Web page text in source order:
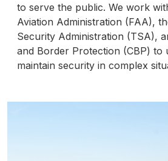
to serve the public. We work
Aviation Administration (FAA),
Security Administration (TSA),
and Border Protection (CBP) to
maintain security in complex